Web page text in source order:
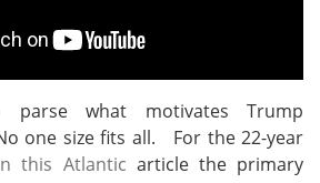
parse what motivates Trump
one size fits all. For the 22-year
this Atlantic article the primary